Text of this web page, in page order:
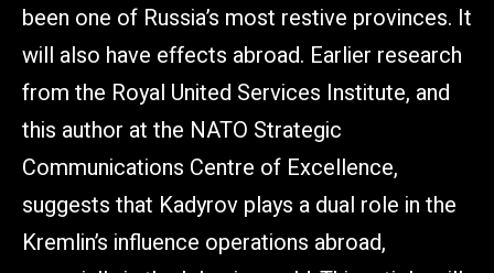
been one of Russia’s most restive provinces. It
will also have effects abroad. Earlier research
from the Royal United Services Institute, and
this author at the NATO Strategic
Communications Centre of Excellence,
suggests that Kadyrov plays a dual role in the
Kremlin’s influence operations abroad,